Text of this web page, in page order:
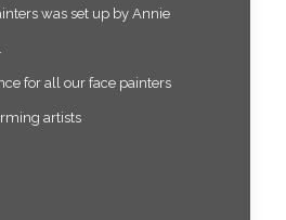
was set up by Annie
for all our face painters
artists